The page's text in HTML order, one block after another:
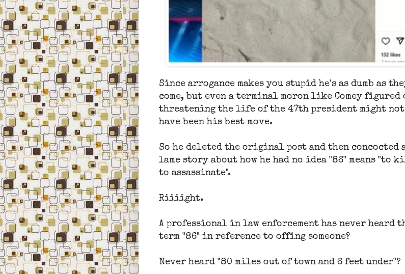
Since arrogance makes you stupid he's as dumb as
come, but even a terminal moron like Comey figured
threatening the life of the 47th president might not
have been his best move.
So he deleted the original post and then concocted
lame story about how he had no idea "86" means "to
to assassinate".
Riiiight.
A professional in law enforcement has never heard
term "86" in reference to offing someone?
Never heard "80 miles out of town and 6 feet under"?